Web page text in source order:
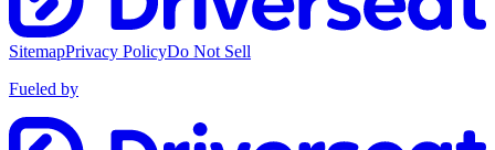
SitemapPrivacy PolicyDo Not Sell
Fueled by